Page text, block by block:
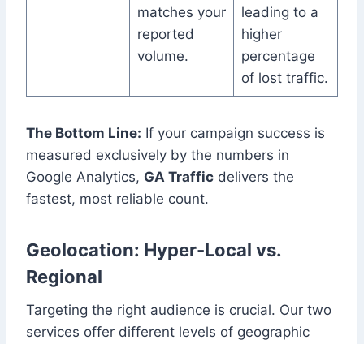
matches your
reported
volume.
leading to a
higher
percentage
of lost traffic.
The Bottom Line: If your campaign success is
measured exclusively by the numbers in
Google Analytics, GA Traffic delivers the
fastest, most reliable count.
Geolocation: Hyper-Local vs.
Regional
Targeting the right audience is crucial. Our two
services offer different levels of geographic